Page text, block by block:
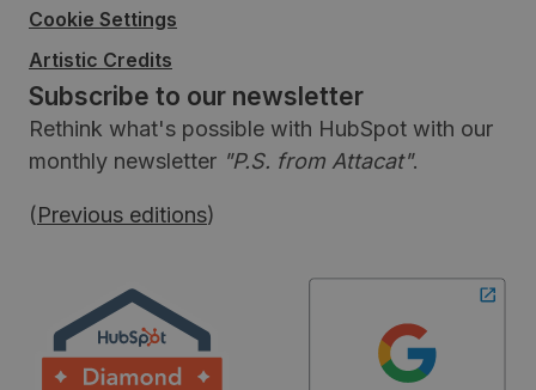
Cookie Settings
Artistic Credits
Subscribe to our newsletter
Rethink what's possible with HubSpot with our
monthly newsletter "P.S. from Attacat".
(Previous editions)